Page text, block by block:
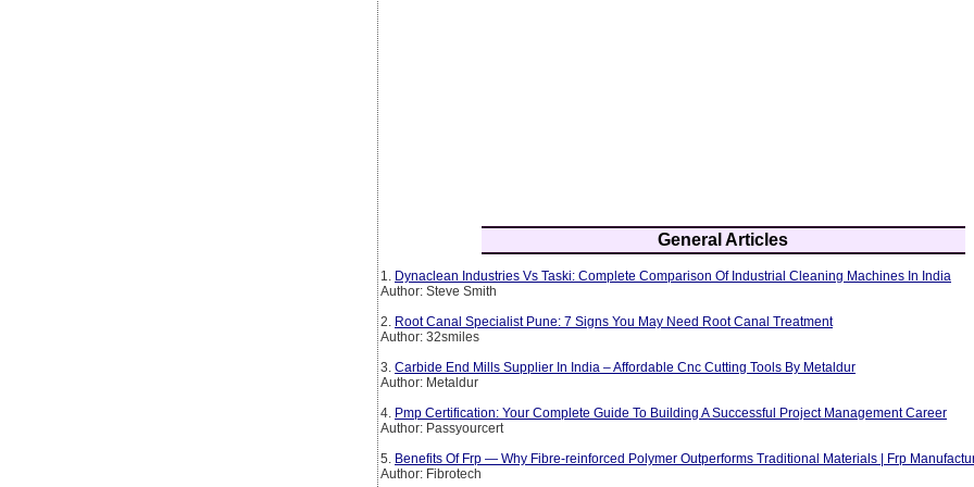
General Articles
1. Dynaclean Industries Vs Taski: Complete Comparison Of Industrial Cleaning Machines In India
Author: Steve Smith
2. Root Canal Specialist Pune: 7 Signs You May Need Root Canal Treatment
Author: 32smiles
3. Carbide End Mills Supplier In India – Affordable Cnc Cutting Tools By Metaldur
Author: Metaldur
4. Pmp Certification: Your Complete Guide To Building A Successful Project Management Career
Author: Passyourcert
5. Benefits Of Frp — Why Fibre-reinforced Polymer Outperforms Traditional Materials | Frp
Author: Fibrotech